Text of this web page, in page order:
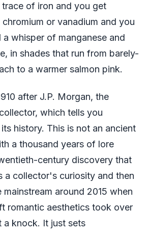
of iron and you get
or vanadium and you
whisper of manganese and
in shades that run from barely-
to a warmer salmon pink.
after J.P. Morgan, the
which tells you
history. This is not an ancient
a thousand years of lore
century discovery that
a collector's curiosity and then
around 2015 when
romantic aesthetics took over
a knock. It just sets